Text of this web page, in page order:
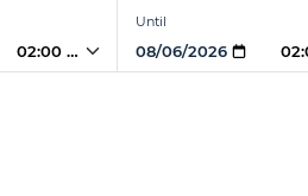
02:00 AM
Until